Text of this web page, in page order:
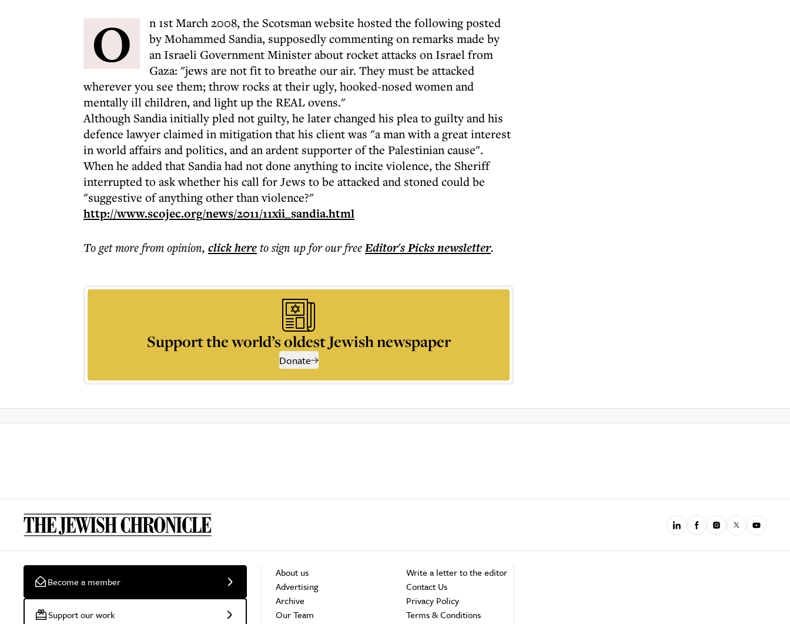
O
n 1st March 2008, the Scotsman website hosted the following posted
by Mohammed Sandia, supposedly commenting on remarks made by
an Israeli Government Minister about rocket attacks on Israel from
Gaza: "jews are not fit to breathe our air. They must be attacked
wherever you see them; throw rocks at their ugly, hooked-nosed women and
mentally ill children, and light up the REAL ovens."
Although Sandia initially pled not guilty, he later changed his plea to guilty and his
defence lawyer claimed in mitigation that his client was "a man with a great interest
in world affairs and politics, and an ardent supporter of the Palestinian cause".
When he added that Sandia had not done anything to incite violence, the Sheriff
interrupted to ask whether his call for Jews to be attacked and stoned could be
"suggestive of anything other than violence?"
http://www.scojec.org/news/2011/11xii_sandia.html
To get morefrom opinion, click hereto sign up for our freeEditor's Picksnewsletter.
Support the world’s oldest Jewish newspaper
Donate
Become a member
Support our work
About us
Advertising
Archive
Our Team
Write a letter to the editor
Contact Us
Privacy Policy
Terms & Conditions